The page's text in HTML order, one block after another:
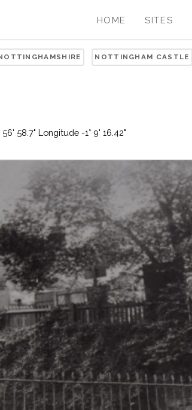
HOME SITES
NOTTINGHAM CASTLE
58.7" Longitude -1° 9' 16.42"